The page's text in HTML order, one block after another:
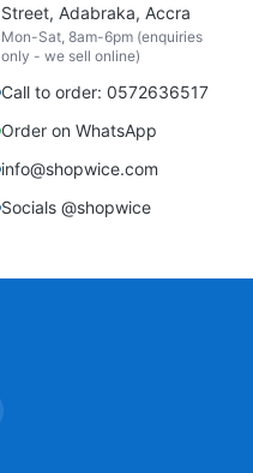
Street, Adabraka, Accra
Mon-Sat, 8am-6pm (enquiries
only - we sell online)
Call to order: 0572636517
Order on WhatsApp
info@shopwice.com
Socials @shopwice